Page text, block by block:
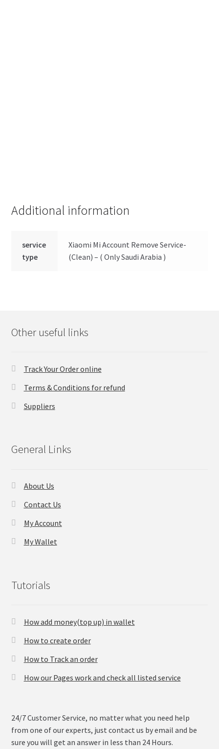
Additional information
service
type
Xiaomi Mi Account Remove Service-
(Clean) – ( Only Saudi Arabia )
Other useful links
Track Your Order online
Terms & Conditions for refund
Suppliers
General Links
About Us
Contact Us
My Account
My Wallet
Tutorials
How add money(top up) in wallet
How to create order
How to Track an order
How our Pages work and check all listed service
24/7 Customer Service, no matter what you need help
from one of our experts, just contact us by email and be
sure you will get an answer in less than 24 Hours.